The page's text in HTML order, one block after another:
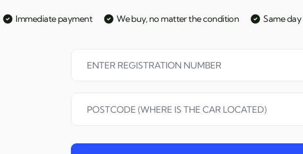
Immediate payment We buy, no matter the condition Same